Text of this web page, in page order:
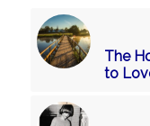
The
to